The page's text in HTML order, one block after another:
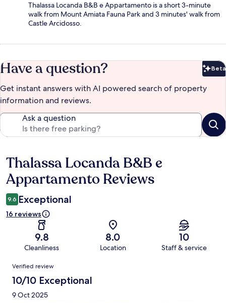
Thalassa Locanda B&B e Appartamento is a short 3-minute
walk from Mount Amiata Fauna Park and 3 minutes' walk from
Castle Arcidosso.
Have a question? Beta
Get instant answers with AI powered search of property
information and reviews.
Ask a question
Reviews
Thalassa Locanda B&B e
Appartamento Reviews
9.6 Exceptional
16 reviews
9.8
Cleanliness
8.0
Location
10
Staff & service
Reviews
Verified review
10/10 Exceptional
9 Oct 2025